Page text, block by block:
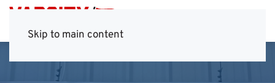
Skip to main content